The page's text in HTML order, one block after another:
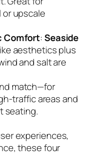
upscale
Comfort:Seaside
aesthetics plus
and salt are
match—for
traffic areas and
seating.
experiences,
these four